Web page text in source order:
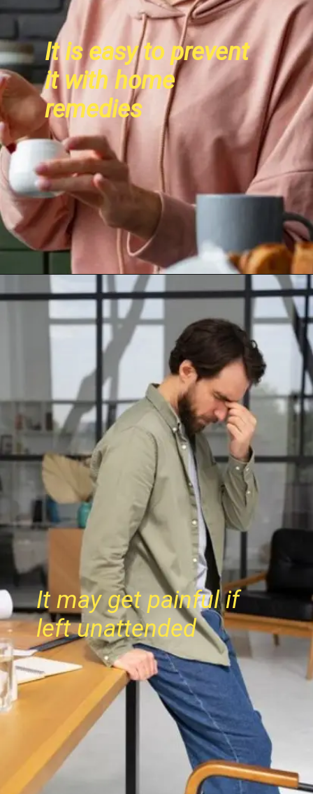
It is easy to prevent
it with home
remedies
It may get painful if
left unattended